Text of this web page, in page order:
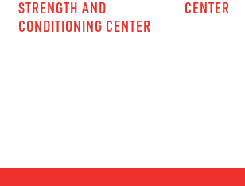
STRENGTH AND
CONDITIONING CENTER
CENTER